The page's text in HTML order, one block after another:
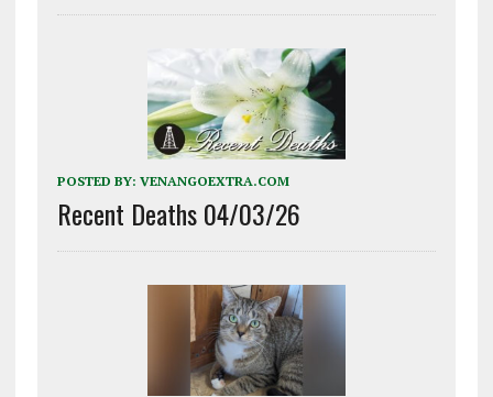
POSTED BY: VENANGOEXTRA.COM
Recent Deaths 04/03/26